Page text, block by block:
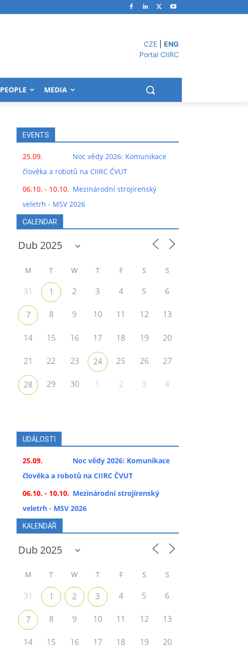
CZE
ENG
Portal CIIRC
PEOPLE MEDIA
EVENTS
25.09.
Noc vědy 2026: Komunikace
člověka a robotů na CIIRC ČVUT
06.10. - 10.10. Mezinárodní strojírenský
veletrh - MSV 2026
CALENDAR
M T W T F S S
31 1 2 3 4 5 6
7 8 9 10 11 12 13
14 15 16 17 18 19 20
21 22 23 24 25 26 27
28 29 30 1 2 3 4
UDÁLOSTI
25.09.
Noc vědy 2026: Komunikace
člověka a robotů na CIIRC ČVUT
06.10. - 10.10. Mezinárodní strojírenský
veletrh - MSV 2026
KALENDÁŘ
M T W T F S S
31 1 2 3 4 5 6
7 8 9 10 11 12 13
14 15 16 17 18 19 20